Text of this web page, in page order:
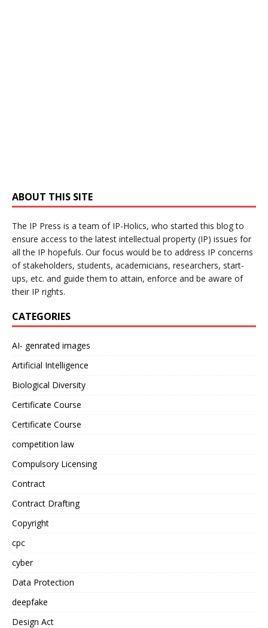
ABOUT THIS SITE
The IP Press is a team of IP-Holics, who started this blog to
ensure access to the latest intellectual property (IP) issues for
all the IP hopefuls. Our focus would be to address IP concerns
of stakeholders, students, academicians, researchers, start-
ups, etc. and guide them to attain, enforce and be aware of
their IP rights.
CATEGORIES
AI- genrated images
Artificial Intelligence
Biological Diversity
Certificate Course
Certificate Course
competition law
Compulsory Licensing
Contract
Contract Drafting
Copyright
cpc
cyber
Data Protection
deepfake
Design Act